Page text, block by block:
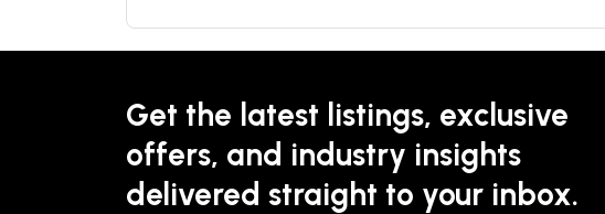
Get the latest listings, exclusive
offers, and industry insights
delivered straight to your inbox.